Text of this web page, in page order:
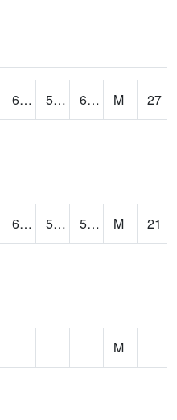
64 54.98696 61.93655 M
27
61.3 54.100266 59.260124 M
21
M